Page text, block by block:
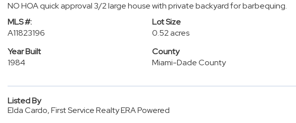
NO HOA quick approval 3/2 large house with private backyard for barbequing.
MLS #:
A11823196
Lot Size
0.52 acres
Year Built
1984
County
Miami-Dade County
Listed By
Elda Cardo, First Service Realty ERA Powered